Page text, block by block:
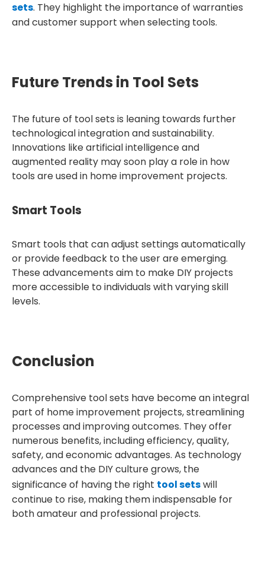
sets. They highlight the importance of warranties
and customer support when selecting tools.
Future Trends in Tool Sets
The future of tool sets is leaning towards further
technological integration and sustainability.
Innovations like artificial intelligence and
augmented reality may soon play a role in how
tools are used in home improvement projects.
Smart Tools
Smart tools that can adjust settings automatically
or provide feedback to the user are emerging.
These advancements aim to make DIY projects
more accessible to individuals with varying skill
levels.
Conclusion
Comprehensive tool sets have become an integral
part of home improvement projects, streamlining
processes and improving outcomes. They offer
numerous benefits, including efficiency, quality,
safety, and economic advantages. As technology
advances and the DIY culture grows, the
significance of having the right tool setswill
continue to rise, making them indispensable for
both amateur and professional projects.